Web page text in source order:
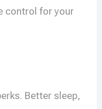
control for your
Better sleep,